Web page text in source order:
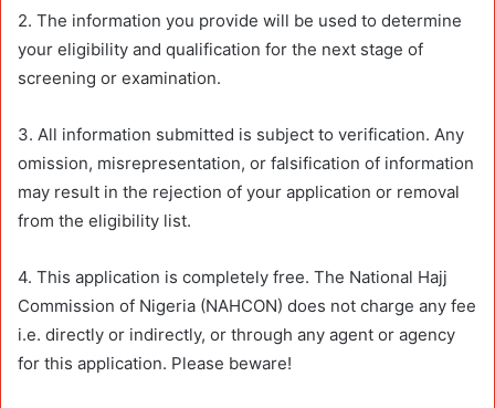
2. The information you provide will be used to determine
your eligibility and qualification for the next stage of
screening or examination.
3. All information submitted is subject to verification. Any
omission, misrepresentation, or falsification of information
may result in the rejection of your application or removal
from the eligibility list.
4. This application is completely free. The National Hajj
Commission of Nigeria (NAHCON) does not charge any fee
i.e. directly or indirectly, or through any agent or agency
for this application. Please beware!